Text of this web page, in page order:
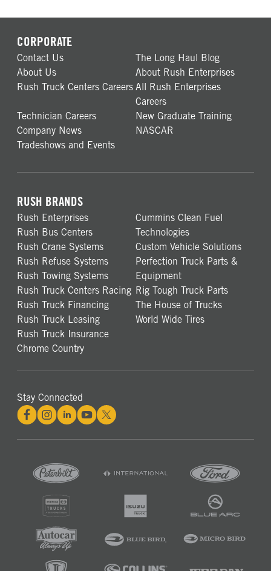
CORPORATE
Contact Us
The Long Haul Blog
About Us
About Rush Enterprises
Rush Truck Centers Careers All Rush Enterprises
Careers
Technician Careers
New Graduate Training
Company News
NASCAR
Tradeshows and Events
RUSH BRANDS
Rush Enterprises
Rush Bus Centers
Rush Crane Systems
Rush Refuse Systems
Rush Towing Systems
Rush Truck Centers Racing
Rush Truck Financing
Rush Truck Leasing
Rush Truck Insurance
Chrome Country
Cummins Clean Fuel
Technologies
Custom Vehicle Solutions
Perfection Truck Parts &
Equipment
Rig Tough Truck Parts
The House of Trucks
World Wide Tires
Stay Connected